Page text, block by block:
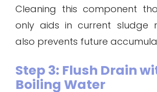
Cleaning this component
only aids in current sludge
also prevents future
Step 3: Flush Drain
Boiling Water